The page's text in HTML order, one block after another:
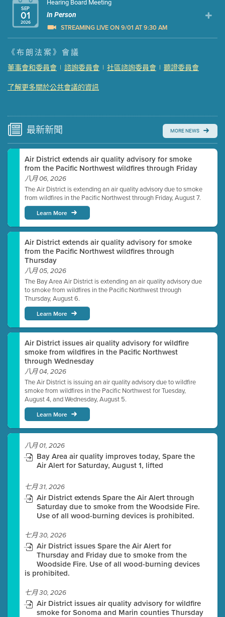
SEP
01
2026
Hearing Board Meeting
In Person
STREAMING LIVE ON 9/01 AT 9:30 AM
Presentation (Part 1 of 3)
Presentation (Part 2 of 3) (121 Kb PDF , 2 pgs )
Meeting Details
Watch for real-time closed captioning with agenda
Learn more
《布朗法案》會議
董事會和委員會 | 諮詢委員會 | 社區諮詢委員會 | 聽證委員會
了解更多關於公共會議的資訊
最新新聞 MORE NEWS
Air District extends air quality advisory for smoke
from the Pacific Northwest wildfires through Friday
八月 06, 2026
The Air District is extending an air quality advisory due to smoke
from wildfires in the Pacific Northwest through Friday, August 7.
Learn More
Air District extends air quality advisory for smoke
from the Pacific Northwest wildfires through
Thursday
八月 05, 2026
The Bay Area Air District is extending an air quality advisory due
to smoke from wildfires in the Pacific Northwest through
Thursday, August 6.
Learn More
Air District issues air quality advisory for wildfire
smoke from wildfires in the Pacific Northwest
through Wednesday
八月 04, 2026
The Air District is issuing an air quality advisory due to wildfire
smoke from wildfires in the Pacific Northwest for Tuesday,
August 4, and Wednesday, August 5.
Learn More
八月 01, 2026
Bay Area air quality improves today, Spare the
Air Alert for Saturday, August 1, lifted
七月 31, 2026
Air District extends Spare the Air Alert through
Saturday due to smoke from the Woodside Fire.
Use of all wood-burning devices is prohibited.
七月 30, 2026
Air District issues Spare the Air Alert for
Thursday and Friday due to smoke from the
Woodside Fire. Use of all wood-burning devices
is prohibited.
七月 30, 2026
Air District issues air quality advisory for wildfire
smoke for Sonoma and Marin counties Thursday